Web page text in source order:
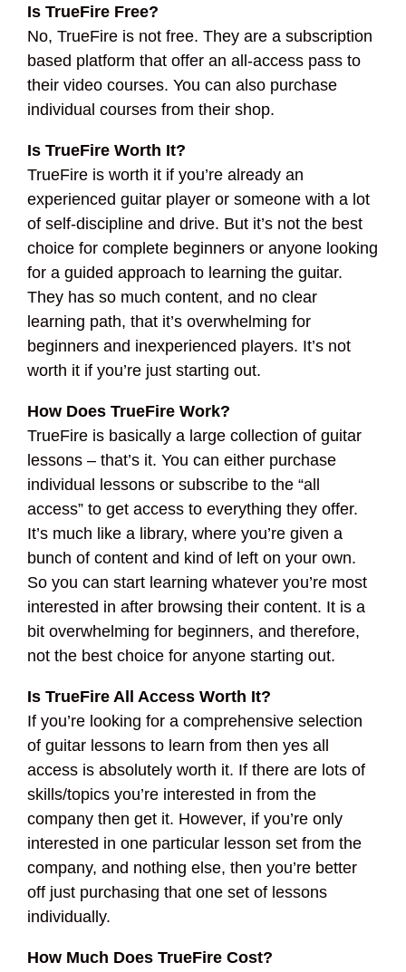
Is TrueFire Free?
No, TrueFire is not free. They are a subscription
based platform that offer an all-access pass to
their video courses. You can also purchase
individual courses from their shop.
Is TrueFire Worth It?
TrueFire is worth it if you’re already an
experienced guitar player or someone with a lot
of self-discipline and drive. But it’s not the best
choice for complete beginners or anyone looking
for a guided approach to learning the guitar.
They has so much content, and no clear
learning path, that it’s overwhelming for
beginners and inexperienced players. It’s not
worth it if you’re just starting out.
How Does TrueFire Work?
TrueFire is basically a large collection of guitar
lessons – that’s it. You can either purchase
individual lessons or subscribe to the “all
access” to get access to everything they offer.
It’s much like a library, where you’re given a
bunch of content and kind of left on your own.
So you can start learning whatever you’re most
interested in after browsing their content. It is a
bit overwhelming for beginners, and therefore,
not the best choice for anyone starting out.
Is TrueFire All Access Worth It?
If you’re looking for a comprehensive selection
of guitar lessons to learn from then yes all
access is absolutely worth it. If there are lots of
skills/topics you’re interested in from the
company then get it. However, if you’re only
interested in one particular lesson set from the
company, and nothing else, then you’re better
off just purchasing that one set of lessons
individually.
How Much Does TrueFire Cost?